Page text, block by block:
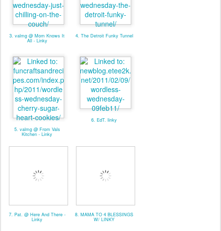
3. valmg @ Mom Knows It
All - Linky
4. The Detroit Funky Tunnel
5. valmg @ From Vals
Kitchen - Linky
6. EdT. linky
7. Pat. @ Here And There -
Linky
8. MAMA TO 4 BLESSINGS
W/ LINKY